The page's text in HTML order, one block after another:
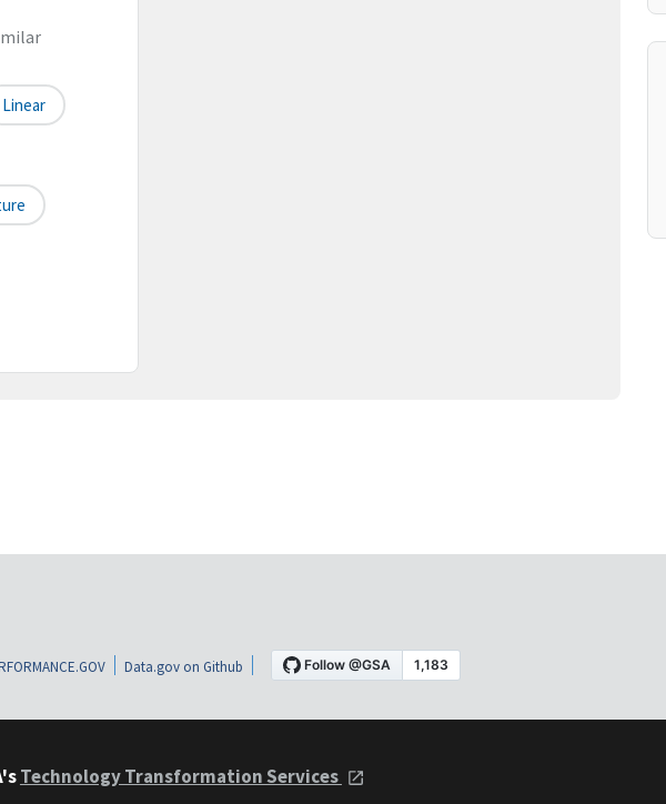
Linear
Data.gov on Github
Technology Transformation Services